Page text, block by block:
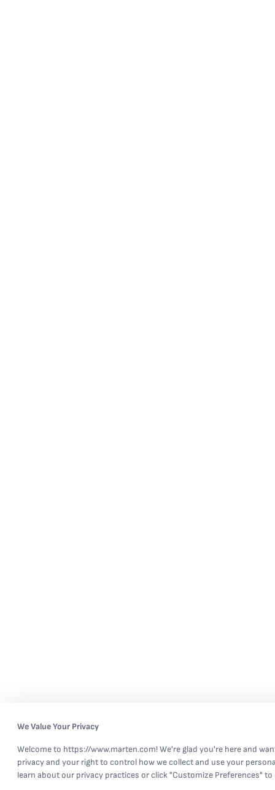
We Value Your Privacy
Welcome to https://www.marten.com! We're glad you're here and
privacy and your right to control how we collect and use your
learn about our privacy practices or click "Customize Preferences"